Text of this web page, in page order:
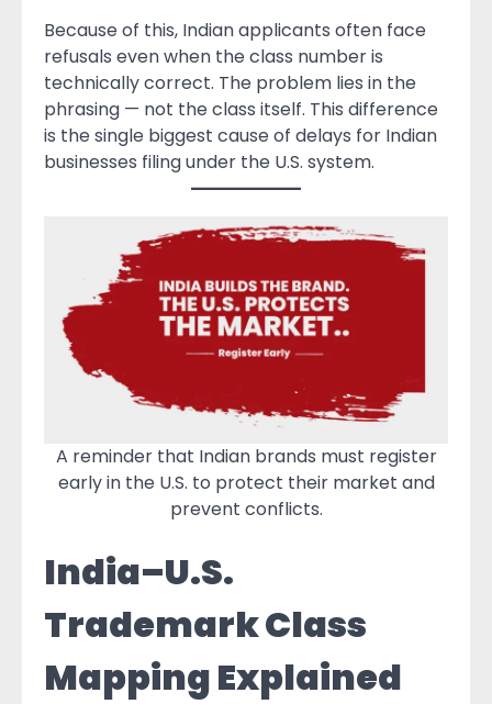
Because of this, Indian applicants often face
refusals even when the class number is
technically correct. The problem lies in the
phrasing — not the class itself. This difference
is the single biggest cause of delays for Indian
businesses filing under the U.S. system.
A reminder that Indian brands must register
early in the U.S. to protect their market and
prevent conflicts.
India–U.S.
Trademark Class
Mapping Explained